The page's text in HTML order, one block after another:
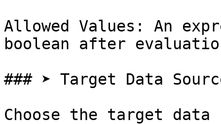
Allowed Values: An
boolean after
### ➤ Target Data
Choose the target